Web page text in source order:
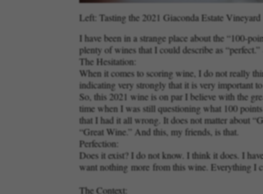
Left: Tasting the 2021 Giaconda Estate
I have been in a strange place about the “100-
plenty of wines that I could describe as
The Hesitation:
When it comes to scoring wine, I do not really
indicating very strongly that it is very important
So, this 2021 wine is on par I believe with the
time when I was still questioning what 100
that I had it all wrong. It does not matter about
“Great Wine.” And this, my friends, is that.
Perfection:
Does it exist? I do not know. I think it does. I
want nothing more from this wine. Everything I
The Context: